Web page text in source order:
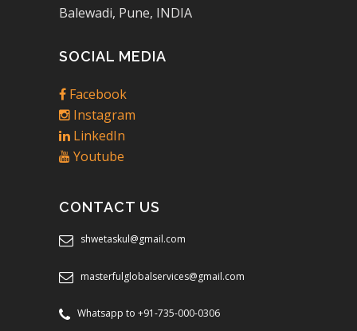
Balewadi, Pune, INDIA
SOCIAL MEDIA
Facebook
Instagram
LinkedIn
Youtube
CONTACT US
shwetaskul@gmail.com
masterfulglobalservices@gmail.com
Whatsapp to +91-735-000-0306